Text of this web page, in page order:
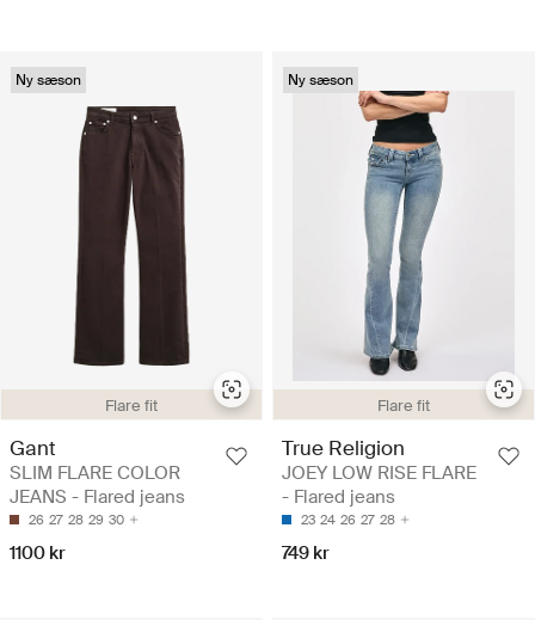
Flare fit
Ny sæson
Gant
SLIM FLARE COLOR
JEANS - Flared jeans
26 27 28 29 30
1100 kr
Flare fit
Ny sæson
True Religion
JOEY LOW RISE FLARE
- Flared jeans
23 24 26 27 28
749 kr